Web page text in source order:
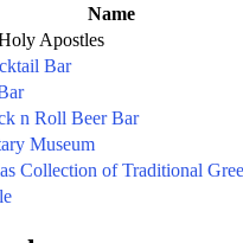
Name
Apostles
Bar
n Roll Beer Bar
Museum
Collection of Traditional